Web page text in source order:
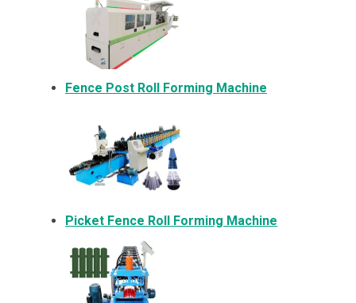
Fence Post Roll Forming Machine
Picket Fence Roll Forming Machine